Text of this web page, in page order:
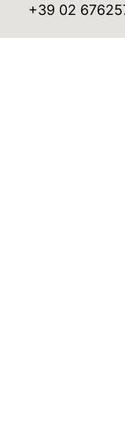
+39 02